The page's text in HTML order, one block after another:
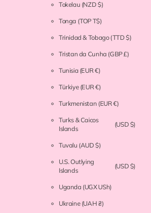
Tokelau (NZD $)
Tonga (TOP T$)
Trinidad & Tobago(TTD $)
Tristan da Cunha (GBP £)
Tunisia (EUR €)
Türkiye(EUR €)
Turkmenistan (EUR €)
Turks & Caicos
Islands
(USD $)
Tuvalu (AUD $)
U.S. Outlying
Islands
(USD $)
Uganda (UGX USh)
Ukraine(UAH ₴)